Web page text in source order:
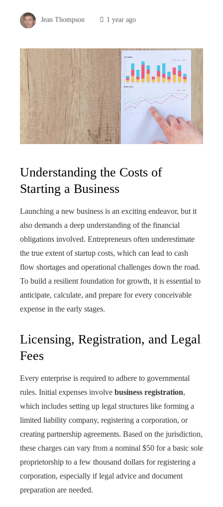
Jean Thompson 1 year ago
Understanding the Costs of
Starting a Business
Launching a new business is an exciting endeavor, but it
also demands a deep understanding of the financial
obligations involved. Entrepreneurs often underestimate
the true extent of startup costs, which can lead to cash
flow shortages and operational challenges down the road.
To build a resilient foundation for growth, it is essential to
anticipate, calculate, and prepare for every conceivable
expense in the early stages.
Licensing, Registration, and Legal
Fees
Every enterprise is required to adhere to governmental
rules. Initial expenses involve business registration,
which includes setting up legal structures like forming a
limited liability company, registering a corporation, or
creating partnership agreements. Based on the jurisdiction,
these charges can vary from a nominal $50 for a basic sole
proprietorship to a few thousand dollars for registering a
corporation, especially if legal advice and document
preparation are needed.